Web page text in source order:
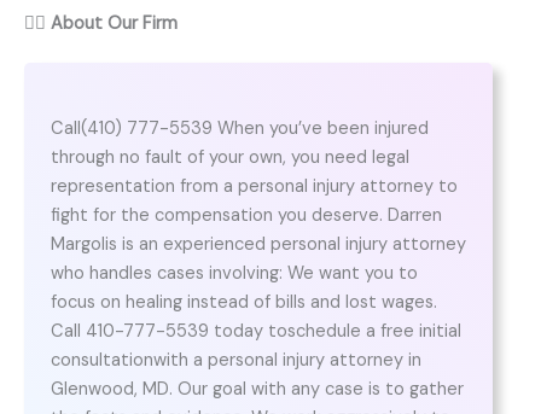
👨‍⚖️ About Our Firm
Call(410) 777-5539 When you’ve been injured
through no fault of your own, you need legal
representation from a personal injury attorney to
fight for the compensation you deserve. Darren
Margolis is an experienced personal injury attorney
who handles cases involving: We want you to
focus on healing instead of bills and lost wages.
Call 410-777-5539 today toschedule a free initial
consultationwith a personal injury attorney in
Glenwood, MD. Our goal with any case is to gather